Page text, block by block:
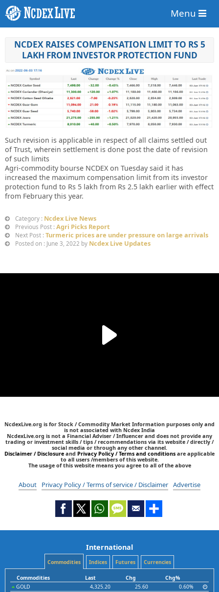
Menu
NCDEX RAISES COMPENSATION LIMIT TO RS 5
LAKH FROM INVESTOR PROTECTION FUND
Such revision is applicable in respect of all claims settled out
of Trust, wherein settlement is done post the date of revision
of such limits
Agri-commodity bourse NCDEX on Tuesday said it has
increased the maximum compensation limit from its investor
protection fund to Rs 5 lakh from Rs 2.5 lakh earlier with effect
from February this year.
Category : Ncdex Live News
Previous Post : Agri Picks Report
Next Post : Turmeric prices are under pressure on large arrivals
Posted on : June 3, 2022 by Ncdex Live Updates
NcdexLive.org is for Stock / Commodity Market Information purposes only and
is not associated with Ncdex India
NcdexLive.org is not a Financial Adviser / Influencer and does not provide any
trading or investment skills / tips / recommendations via its website / directly /
social media or through any other channel.
Disclaimer / Disclosure and Privacy Policy / Terms and conditions are applicable
to all users /members of this website.
The usage of this website means you agree to all of the above
About Privacy Policy / Terms of service / Disclaimer Advertise
International
Commodities Indices Futures Currencies
Commodities Last Chg
Chg%
GOLD
4,325.20 25.60
0.60%